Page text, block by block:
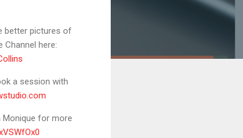
better pictures of
Channel here:
a session with
Monique for more